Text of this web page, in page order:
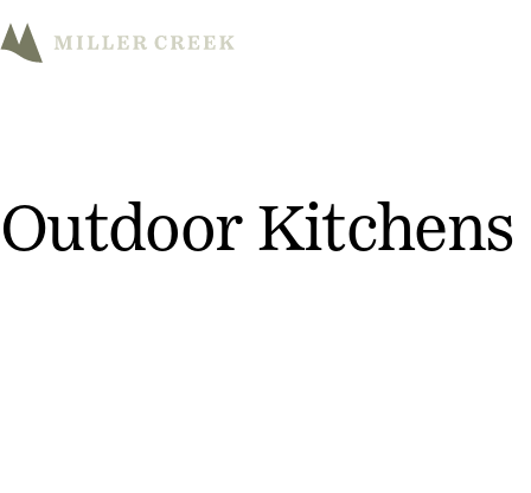
Outdoor Kitchens